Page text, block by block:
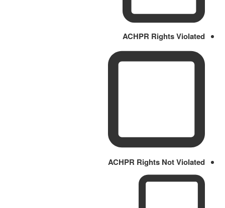
ACHPR Rights Violated
ACHPR Rights Not Violated